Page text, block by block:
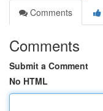
Comments
Comments
Submit a Comment
No HTML